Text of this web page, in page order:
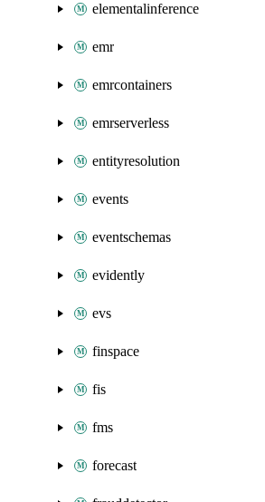
elementalinference
emr
emrcontainers
emrserverless
entityresolution
events
eventschemas
evidently
evs
finspace
fis
fms
forecast